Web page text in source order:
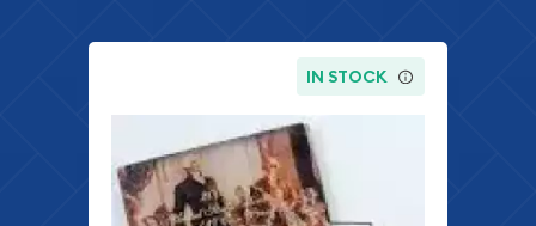
IN STOCK